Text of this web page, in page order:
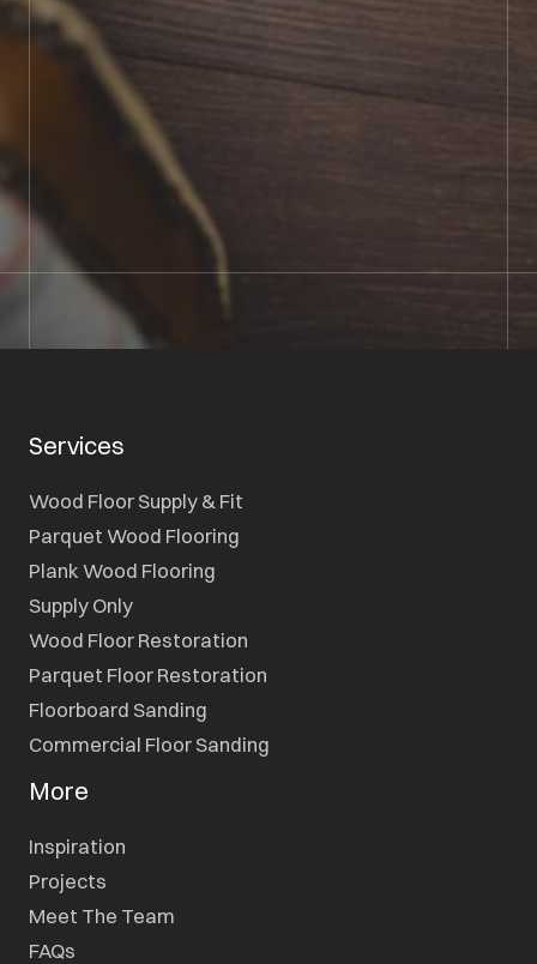
BOOK SHOWROOM VISIT
01722 421501
SEND A MESSAGE
Services
Wood Floor Supply & Fit
Parquet Wood Flooring
Plank Wood Flooring
Supply Only
Wood Floor Restoration
Parquet Floor Restoration
Floorboard Sanding
Commercial Floor Sanding
More
Inspiration
Projects
Meet The Team
FAQs